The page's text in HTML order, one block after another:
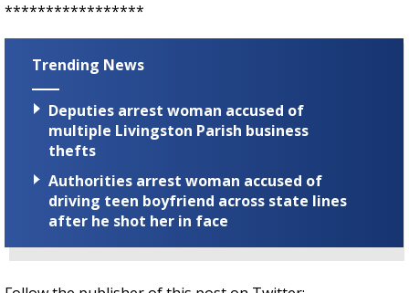
*****************
Trending News
Deputies arrest woman accused of
multiple Livingston Parish business
thefts
Authorities arrest woman accused of
driving teen boyfriend across state lines
after he shot her in face